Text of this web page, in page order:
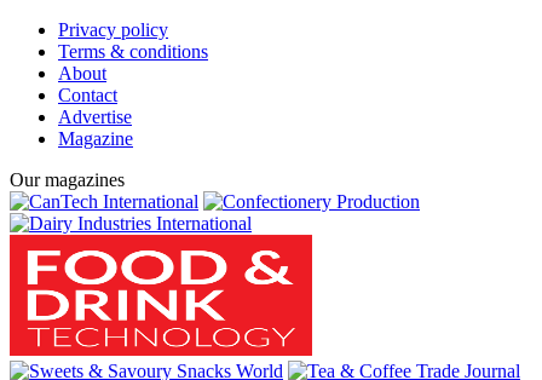
Privacy policy
Terms & conditions
About
Contact
Advertise
Magazine
Our magazines